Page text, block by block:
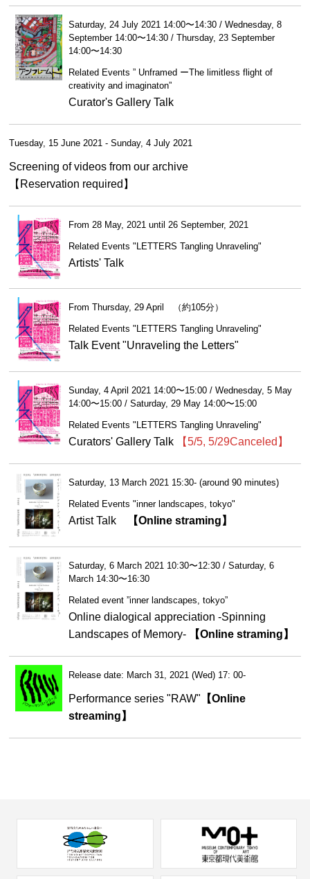
Saturday, 24 July 2021 14:00〜14:30 / Wednesday, 8
September 14:00〜14:30 / Thursday, 23 September
14:00〜14:30
Related Events ” Unframed ーThe limitless flight of
creativity and imaginaton”
Curator's Gallery Talk
Tuesday, 15 June 2021 - Sunday, 4 July 2021
Screening of videos from our archive
【Reservation required】
From 28 May, 2021 until 26 September, 2021
Related Events "LETTERS Tangling Unraveling"
Artists' Talk
From Thursday, 29 April （約105分）
Related Events "LETTERS Tangling Unraveling"
Talk Event "Unraveling the Letters"
Sunday, 4 April 2021 14:00〜15:00 / Wednesday, 5 May
14:00〜15:00 / Saturday, 29 May 14:00〜15:00
Related Events "LETTERS Tangling Unraveling"
Curators' Gallery Talk 【5/5, 5/29Canceled】
Saturday, 13 March 2021 15:30- (around 90 minutes)
Related Events "inner landscapes, tokyo"
Artist Talk 【Online straming】
Saturday, 6 March 2021 10:30〜12:30 / Saturday, 6
March 14:30〜16:30
Related event ”inner landscapes, tokyo”
Online dialogical appreciation -Spinning
Landscapes of Memory-
【Online straming】
Release date: March 31, 2021 (Wed) 17: 00-
Performance series "RAW" 【Online
streaming】